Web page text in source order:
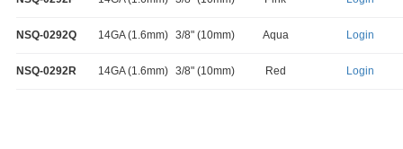
NSQ-0292Q 14GA (1.6mm) 3/8" (10mm) Aqua Login
NSQ-0292R 14GA (1.6mm) 3/8" (10mm) Red Login